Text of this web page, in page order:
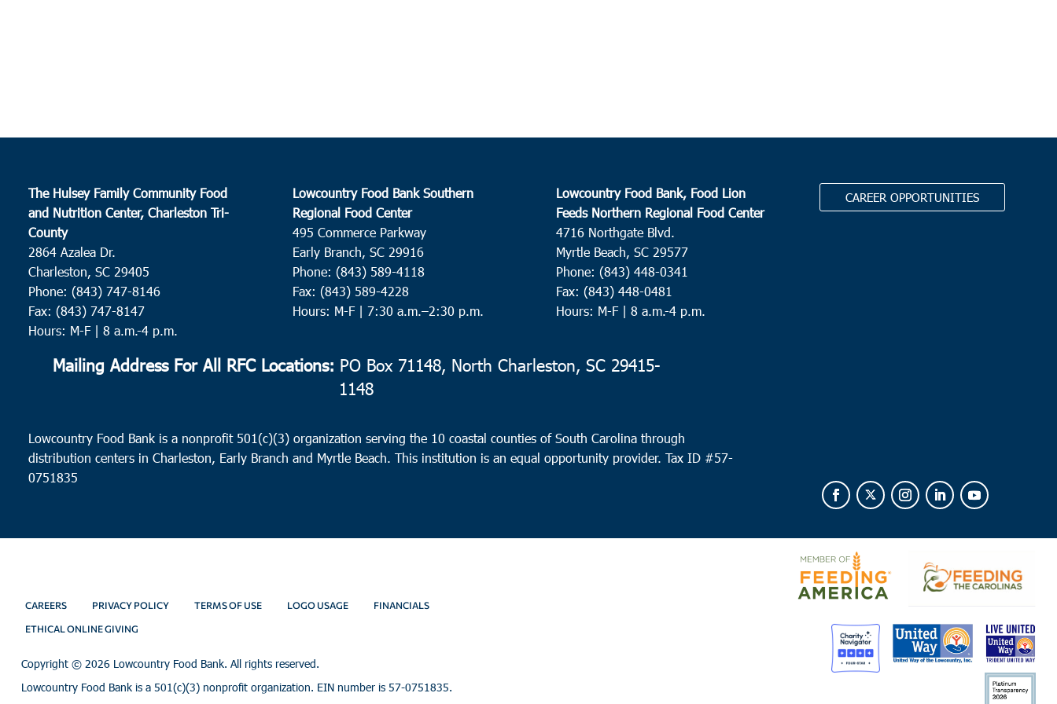
The Hulsey Family Community Food
and Nutrition Center, Charleston Tri-
County
2864 Azalea Dr.
Charleston, SC 29405
Phone: (843) 747-8146
Fax: (843) 747-8147
Hours: M-F | 8 a.m.-4 p.m.
Lowcountry Food Bank Southern
Regional Food Center
495 Commerce Parkway
Early Branch, SC 29916
Phone: (843) 589-4118
Fax: (843) 589-4228
Hours: M-F | 7:30 a.m.–2:30 p.m.
Lowcountry Food Bank, Food Lion
Feeds Northern Regional Food Center
4716 Northgate Blvd.
Myrtle Beach, SC 29577
Phone: (843) 448-0341
Fax: (843) 448-0481
Hours: M-F | 8 a.m.-4 p.m.
CAREER OPPORTUNITIES
Mailing Address For All RFC Locations: PO Box 71148, North Charleston, SC 29415-
1148
Lowcountry Food Bank is a nonprofit 501(c)(3) organization serving the 10 coastal counties of South Carolina through
distribution centers in Charleston, Early Branch and Myrtle Beach. This institution is an equal opportunity provider.Tax ID #57-
0751835
CAREERS PRIVACY POLICY TERMS OF USE LOGO USAGE FINANCIALS
ETHICAL ONLINE GIVING
Copyright © 2026 Lowcountry Food Bank. All rights reserved.
Lowcountry Food Bank is a 501(c)(3) nonprofit organization. EIN number is 57-0751835.